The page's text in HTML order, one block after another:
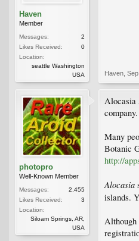
Haven
Member
Messages:
2
Likes Received:
0
Location:
seattle Washington
USA
Haven
photopro
Well-Known Member
Messages:
2,455
Likes Received:
3
Location:
Siloam Springs, AR,
USA
Alocasia
company.
Many
Botanic
http://
Alocasia
islands.